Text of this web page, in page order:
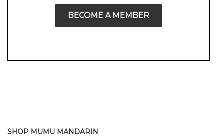
BECOME A MEMBER
SHOP MUMU MANDARIN